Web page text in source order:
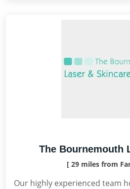
The Bournemouth
[ 29 miles from
Our highly experienced team